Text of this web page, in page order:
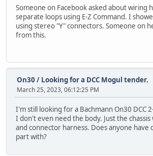
Someone on Facebook asked about wiring
separate loops using E-Z Command. I
using stereo "Y" connectors. Someone on
from this.
On30 / Looking for a DCC Mogul tender.
March 25, 2023, 06:12:25 PM
I'm still looking for a Bachmann On30 DCC
I don't even need the body. Just the chassis
and connector harness. Does anyone have
part with?